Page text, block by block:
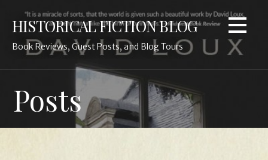
content
HISTORICAL FICTION BLOG
Book Reviews, Guest Posts, and Blog Tours
Posts